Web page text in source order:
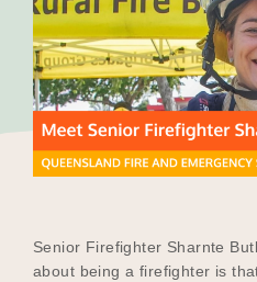
Our Why
Blog
2025 Impact
Senior Firefighter Sharnte
about being a firefighter is